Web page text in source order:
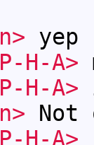
yep
H-A>
H-A>
Not
H-A>